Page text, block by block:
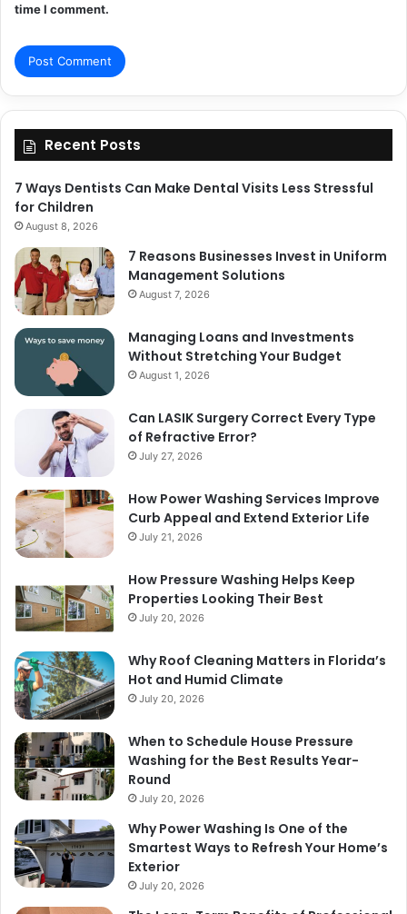
time I comment.
Recent Posts
7 Ways Dentists Can Make Dental Visits Less Stressful
for Children
August 8, 2026
7 Reasons Businesses Invest in Uniform
Management Solutions
August 7, 2026
Managing Loans and Investments
Without Stretching Your Budget
August 1, 2026
Can LASIK Surgery Correct Every Type
of Refractive Error?
July 27, 2026
How Power Washing Services Improve
Curb Appeal and Extend Exterior Life
July 21, 2026
How Pressure Washing Helps Keep
Properties Looking Their Best
July 20, 2026
Why Roof Cleaning Matters in Florida’s
Hot and Humid Climate
July 20, 2026
When to Schedule House Pressure
Washing for the Best Results Year-
Round
July 20, 2026
Why Power Washing Is One of the
Smartest Ways to Refresh Your Home’s
Exterior
July 20, 2026